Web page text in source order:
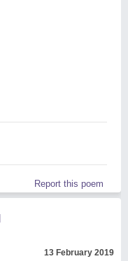
Report this poem
13 February 2019